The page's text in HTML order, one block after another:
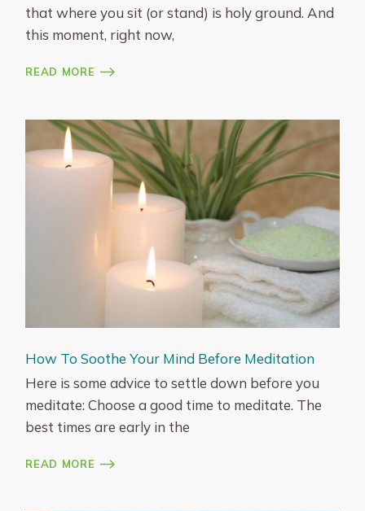
that where you sit (or stand) is holy ground. And
this moment, right now,
READ MORE
How To Soothe Your Mind Before Meditation
Here is some advice to settle down before you
meditate: Choose a good time to meditate. The
best times are early in the
READ MORE